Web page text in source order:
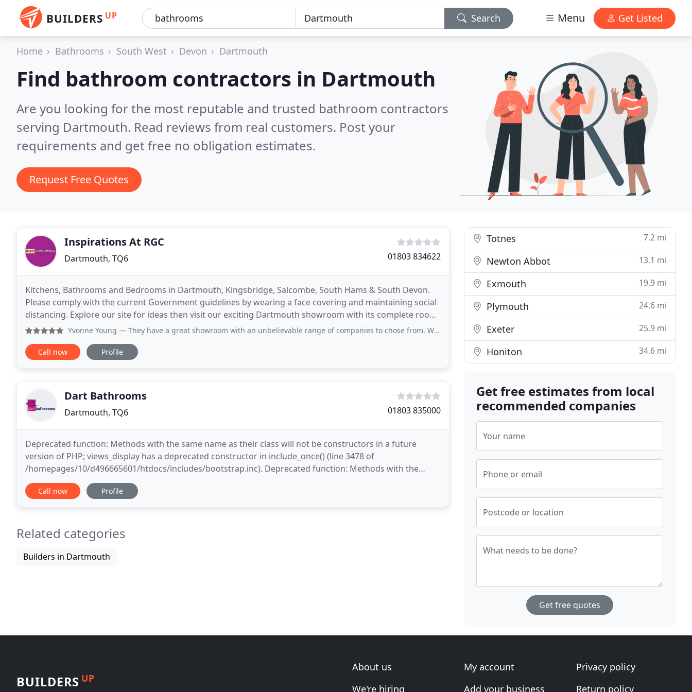
BUILDERS UP Search Menu Get Listed
Home Bathrooms South West Devon Dartmouth
Find bathroom contractors in Dartmouth
Are you looking for the most reputable and trusted bathroom contractors
serving Dartmouth. Read reviews from real customers. Post your
requirements and get free no obligation estimates.
Request Free Quotes
Inspirations At RGC
Dartmouth, TQ6 01803 834622
Kitchens, Bathrooms and Bedrooms in Dartmouth, Kingsbridge, Salcombe, South Hams & South Devon.
Please comply with the current Government guidelines by wearing a face covering and maintaining social
distancing. Explore our site for ideas then visit our exciting Dartmouth showroom with its complete room
sets showing a vast array of modern and traditional
Yvonne Young — They have a great showroom with an unbelievable range of companies to chose from. We managed to get everything on our list
Call now Profile
Dart Bathrooms
Dartmouth, TQ6 01803 835000
Deprecated function: Methods with the same name as their class will not be constructors in a future
version of PHP; views_display has a deprecated constructor in include_once() (line 3478 of
/homepages/10/d496665601/htdocs/includes/bootstrap.inc). Deprecated function: Methods with the
same name as their class will not be constructors in a future version
Call now Profile
Related categories
Builders in Dartmouth
Totnes 7.2 mi
Newton Abbot 13.1 mi
Exmouth 19.9 mi
Plymouth 24.6 mi
Exeter 25.9 mi
Honiton 34.6 mi
Get free estimates from local
recommended companies
Your name
Phone or email
Postcode or location
What needs to be done?
Get free quotes
BUILDERS UP
About us
We're hiring
My account
Add your business
Privacy policy
Return policy